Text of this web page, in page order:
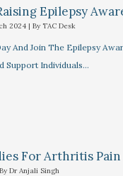
Epilepsy
2024 | By TAC Desk
And Join The Epilepsy
Support Individuals…
For Arthritis
Dr Anjali Singh